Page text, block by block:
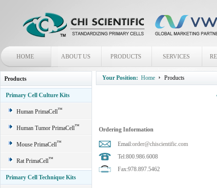
HOME ABOUT US PRODUCTS SERVICES
Products
Primary Cell Culture Kits
Human PrimaCell™
Human Tumor PrimaCell™
Mouse PrimaCell™
Rat PrimaCell™
Primary Cell Technique Kits
Your Position: Home Products
Ordering Information
Email:order@chiscientific.com
Tel:800.986.6008
Fax:978.897.5462